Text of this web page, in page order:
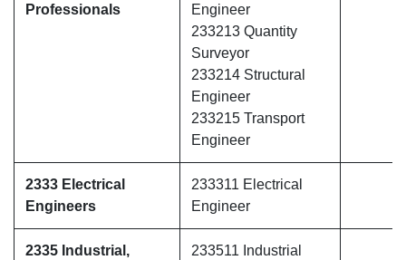
Professionals
Engineer
233213 Quantity
Surveyor
233214 Structural
Engineer
233215 Transport
Engineer
2333 Electrical
Engineers
233311 Electrical
Engineer
2335 Industrial,
233511 Industrial